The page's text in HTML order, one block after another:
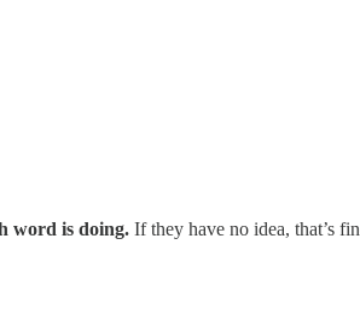
word is doing. If they have no idea, that’s